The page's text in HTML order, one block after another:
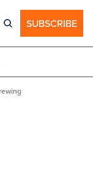
SUBSCRIBE